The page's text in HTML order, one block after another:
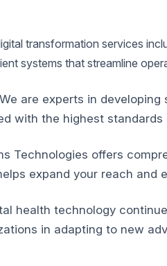
transformation services
systems that streamline
We are experts in
with the highest
Technologies offers
expand your reach
health technology
in adapting to new